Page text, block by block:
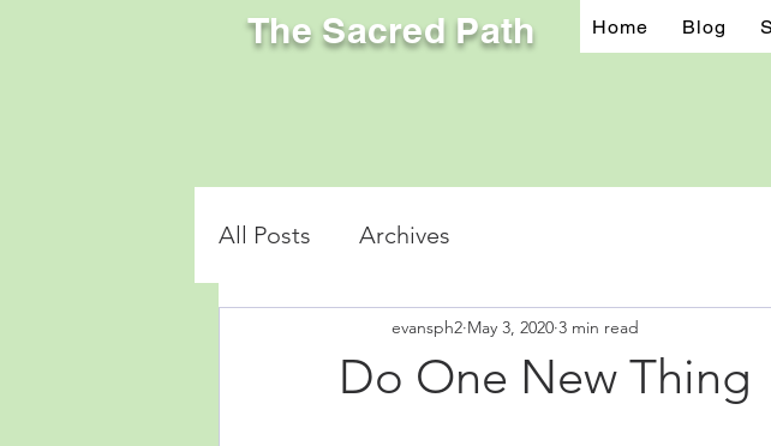
Home Blog
The Sacred Path
All Posts Archives
Do One New Thing
evansph2 May 3, 2020 3 min read